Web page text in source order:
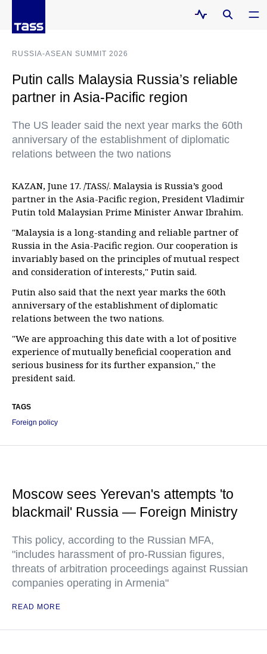
RUSSIA-ASEAN SUMMIT 2026
Putin calls Malaysia Russia’s reliable
partner in Asia-Pacific region
The US leader said the next year marks the 60th
anniversary of the establishment of diplomatic
relations between the two nations
KAZAN, June 17. /TASS/. Malaysia is Russia’s good
partner in the Asia-Pacific region, President Vladimir
Putin told Malaysian Prime Minister Anwar Ibrahim.
"Malaysia is a long-standing and reliable partner of
Russia in the Asia-Pacific region. Our cooperation is
invariably based on the principles of mutual respect
and consideration of interests," Putin said.
Putin also said that the next year marks the 60th
anniversary of the establishment of diplomatic
relations between the two nations.
"We are approaching this date with a lot of positive
experience of mutually beneficial cooperation and
serious business for its further expansion," the
president said.
TAGS
Foreign policy
Moscow sees Yerevan's attempts 'to
blackmail' Russia — Foreign Ministry
This policy, according to the Russian MFA,
"includes harassment of pro-Russian figures,
threats of arbitration proceedings against Russian
companies operating in Armenia"
READ MORE